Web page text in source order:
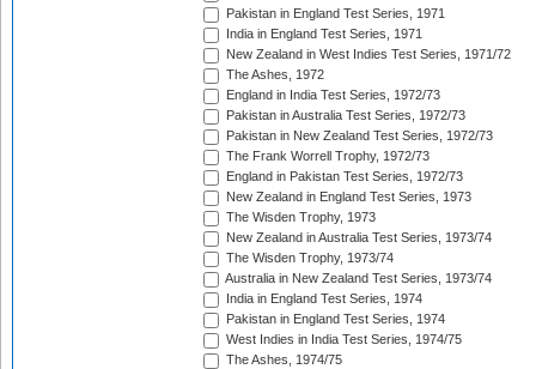
Pakistan in England Test Series, 1971
India in England Test Series, 1971
New Zealand in West Indies Test Series, 1971/72
The Ashes, 1972
England in India Test Series, 1972/73
Pakistan in Australia Test Series, 1972/73
Pakistan in New Zealand Test Series, 1972/73
The Frank Worrell Trophy, 1972/73
England in Pakistan Test Series, 1972/73
New Zealand in England Test Series, 1973
The Wisden Trophy, 1973
New Zealand in Australia Test Series, 1973/74
The Wisden Trophy, 1973/74
Australia in New Zealand Test Series, 1973/74
India in England Test Series, 1974
Pakistan in England Test Series, 1974
West Indies in India Test Series, 1974/75
The Ashes, 1974/75